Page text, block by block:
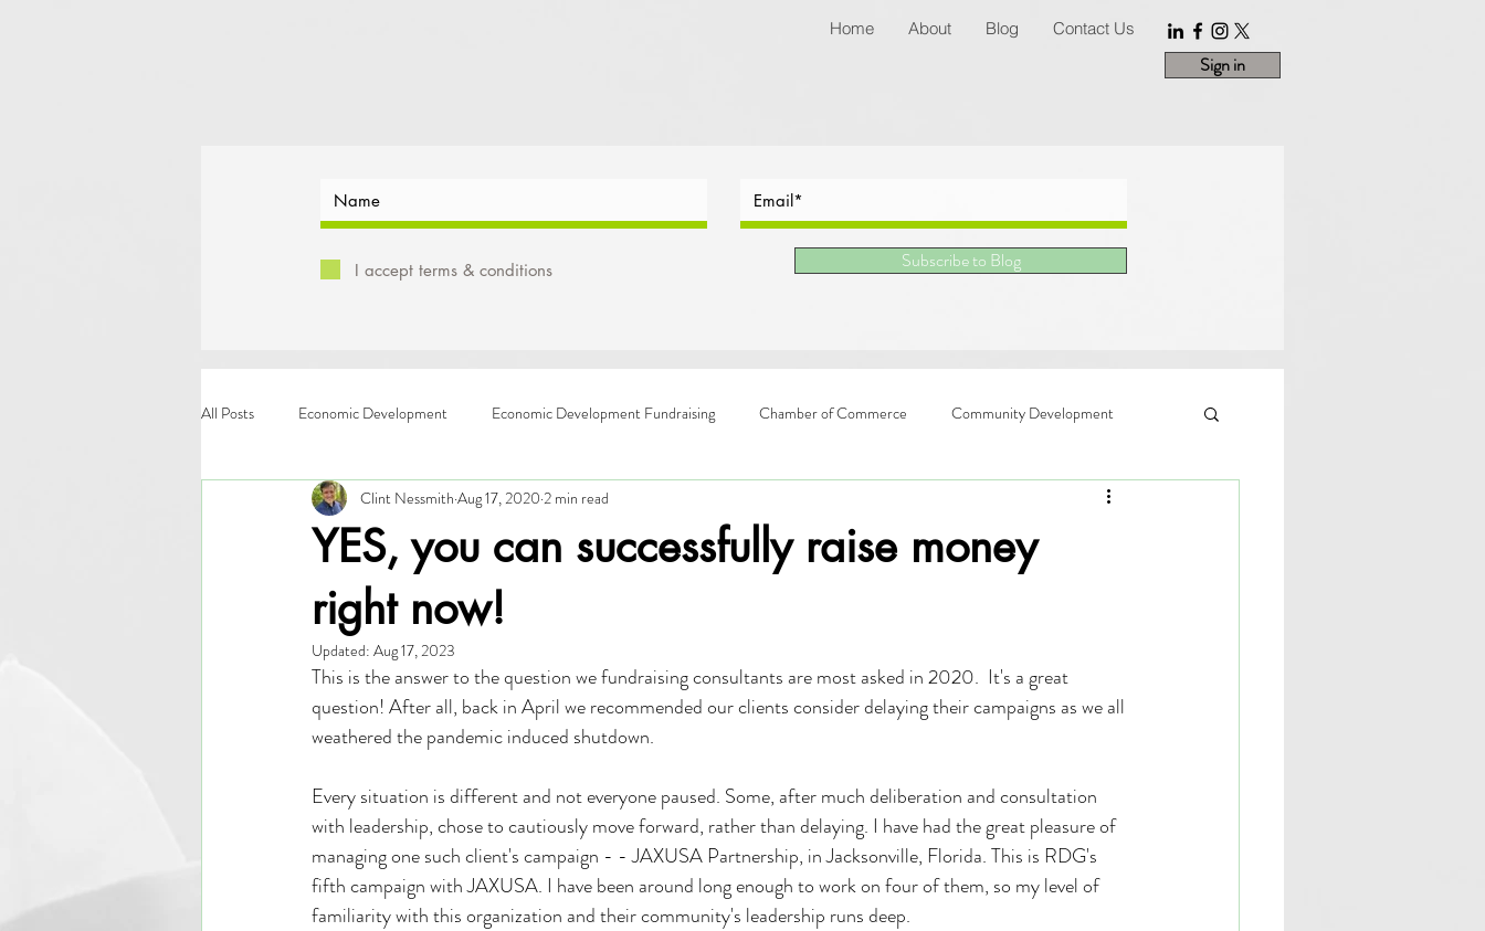
Home About Blog Contact Us
Sign in
I accept terms & conditions Subscribe to Blog
All Posts Economic Development Economic Development Fundraising Chamber of Commerce Community Development
Investor Relations Leadership Government
Communication Resource Development Group
YES, you can successfully raise money
right now!
Clint Nessmith Aug 17, 2020 2 min read
Updated: Aug 17, 2023
This is the answer to the question we fundraising consultants are most asked in 2020.  It's a great
question! After all, back in April we recommended our clients consider delaying their campaigns as we all
weathered the pandemic induced shutdown.
Every situation is different and not everyone paused. Some, after much deliberation and consultation
with leadership, chose to cautiously move forward, rather than delaying. I have had the great pleasure of
managing one such client's campaign - - JAXUSA Partnership, in Jacksonville, Florida. This is RDG's
fifth campaign with JAXUSA. I have been around long enough to work on four of them, so my level of
familiarity with this organization and their community's leadership runs deep.